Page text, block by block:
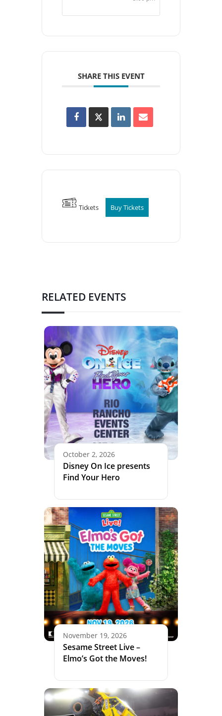
SHARE THIS EVENT
Tickets Buy Tickets
RELATED EVENTS
October 2, 2026
Disney On Ice presents
Find Your Hero
November 19, 2026
Sesame Street Live –
Elmo’s Got the Moves!